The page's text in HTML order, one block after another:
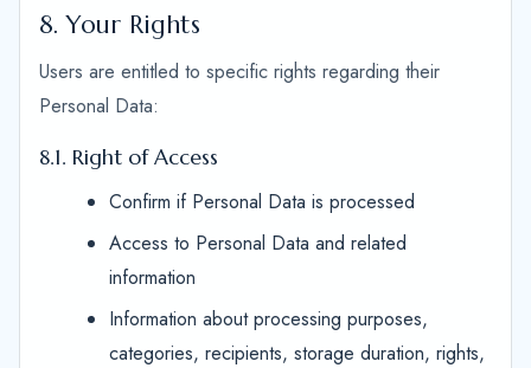
8. Your Rights
Users are entitled to specific rights regarding their
Personal Data:
8.1. Right of Access
Confirm if Personal Data is processed
Access to Personal Data and related
information
Information about processing purposes,
categories, recipients, storage duration, rights,